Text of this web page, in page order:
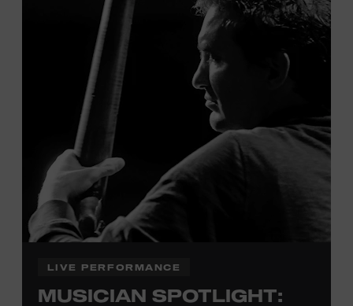
Tennessee children ages 18 and under from Cheatham,
Davidson, Robertson, Rutherford, Sumner, Williamson,
and Wilson counties receive free Museum admission.
Plus, up to two accompanying adults receive 25 percent
off admission. Proof of residency required. For more
information,
click here
or inquire at the Museum Box
Family Programs Presented by:
LIVE PERFORMANCE
MUSICIAN SPOTLIGHT: